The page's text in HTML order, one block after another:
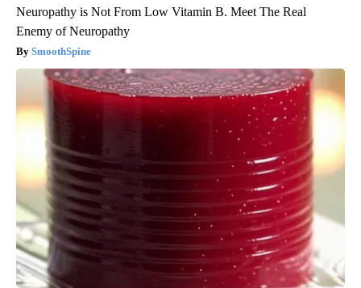
Neuropathy is Not From Low Vitamin B. Meet The Real
Enemy of Neuropathy
SmoothSpine